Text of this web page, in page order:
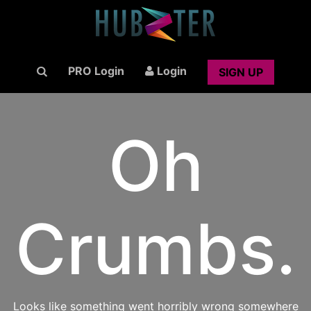
PRO Login Login SIGN UP
Oh
Crumbs.
Looks like something went horribly wrong somewhere